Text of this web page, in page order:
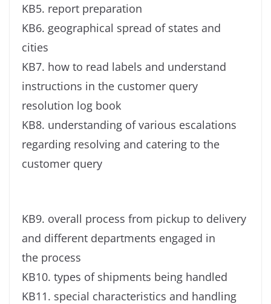
KB5. report preparation
KB6. geographical spread of states and
cities
KB7. how to read labels and understand
instructions in the customer query
resolution log book
KB8. understanding of various escalations
regarding resolving and catering to the
customer query
KB9. overall process from pickup to delivery
and different departments engaged in
the process
KB10. types of shipments being handled
KB11. special characteristics and handling